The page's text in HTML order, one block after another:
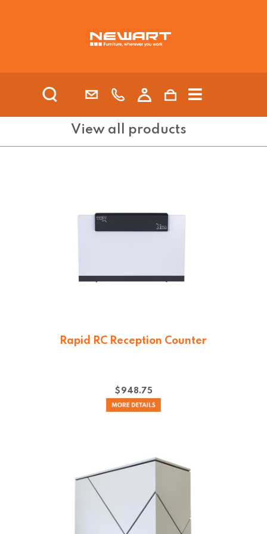
| HEALTH AND AGED CARE
View all products
Rapid RC Reception Counter
$948.75